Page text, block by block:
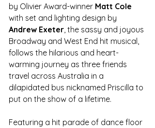
by Olivier Award-winner Matt Cole
with set and lighting design by
Andrew Exeter , the sassy and joyous
Broadway and West End hit musical,
follows the hilarious and heart-
warming journey as three friends
travel across Australia in a
dilapidated bus nicknamed Priscilla to
put on the show of a lifetime.
Featuring a hit parade of dance floor